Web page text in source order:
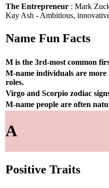
The Entrepreneur : Mark
Kay Ash - Ambitious,
Name Fun Facts
M is the 3rd-most common
M-name individuals are
roles.
Virgo and Scorpio zodiac
M-name people are often
A
Positive Traits